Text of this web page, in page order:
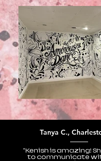
Tanya C.,
"Kenish is amazing!
to communicate